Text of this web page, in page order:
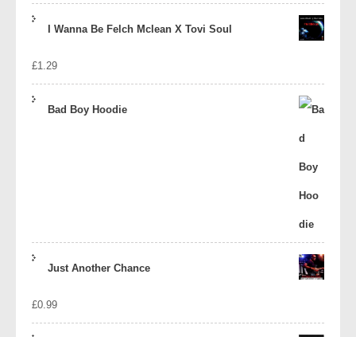
I Wanna Be Felch Mclean X Tovi Soul
£1.29
Bad Boy Hoodie
Just Another Chance
£0.99